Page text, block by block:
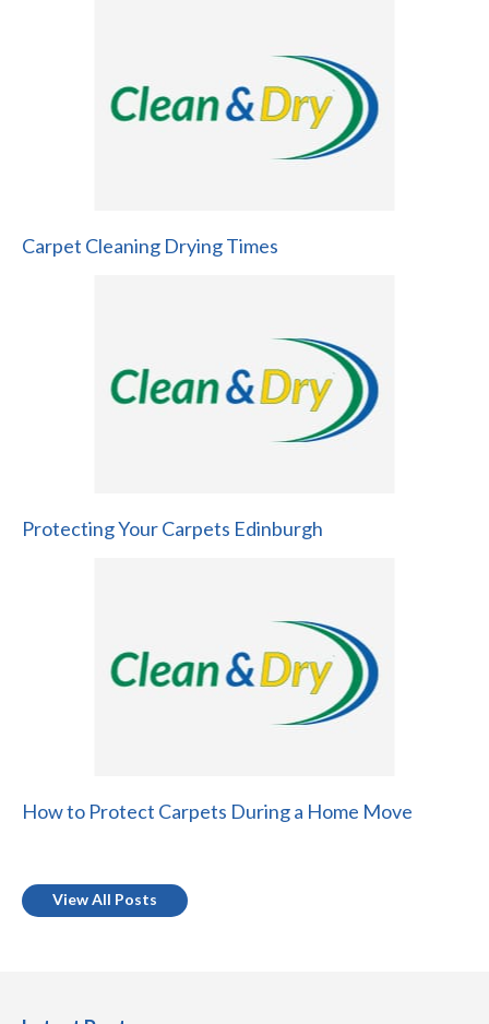
Carpet Cleaning Drying Times
Protecting Your Carpets Edinburgh
How to Protect Carpets During a Home Move
View All Posts